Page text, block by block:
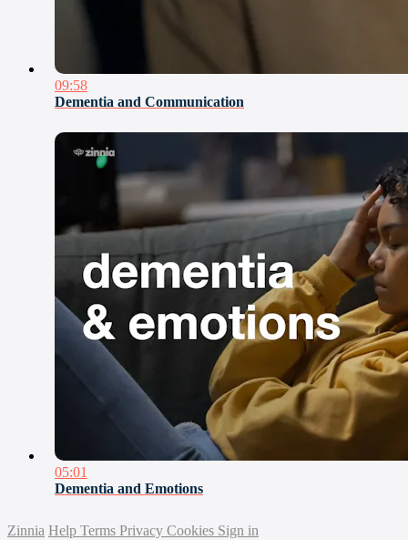
09:58
Dementia and Communication
05:01
Dementia and Emotions
Zinnia Help Terms Privacy Cookies Sign in